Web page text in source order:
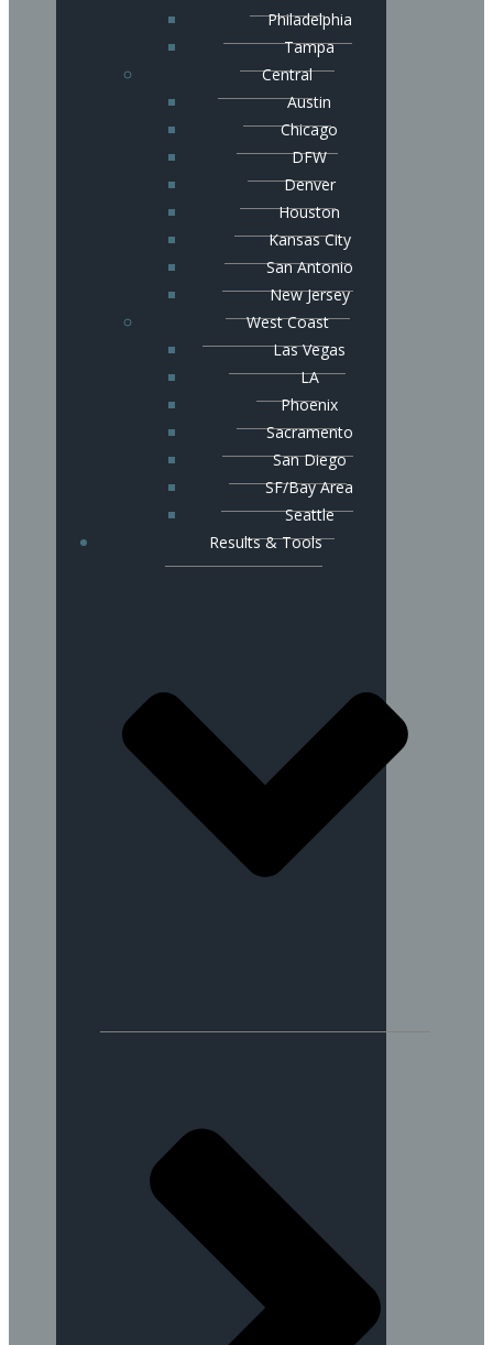
Philadelphia
Tampa
Central
Austin
Chicago
DFW
Denver
Houston
Kansas City
San Antonio
New Jersey
West Coast
Las Vegas
LA
Phoenix
Sacramento
San Diego
SF/Bay Area
Seattle
Results & Tools